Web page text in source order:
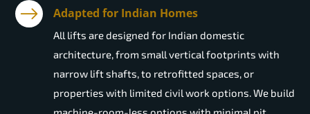
Adapted for Indian Homes
All lifts are designed for Indian domestic
architecture, from small vertical footprints with
narrow lift shafts, to retrofitted spaces, or
properties with limited civil work options. We build